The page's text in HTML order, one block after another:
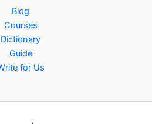
Blog
Courses
Dictionary
Guide
for Us